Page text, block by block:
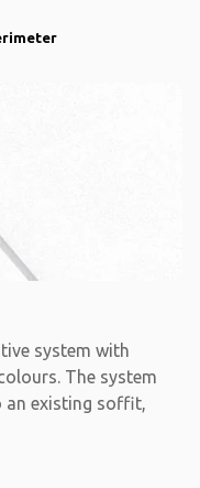
system with
The system
an existing soffit,